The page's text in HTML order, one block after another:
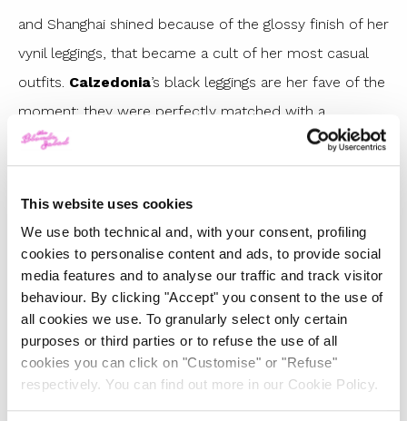
This website uses cookies
We use both technical and, with your consent, profiling
cookies to personalise content and ads, to provide social
media features and to analyse our traffic and track visitor
behaviour. By clicking "Accept" you consent to the use of
all cookies we use. To granularly select only certain
purposes or third parties or to refuse the use of all
cookies you can click on "Customise" or "Refuse"
respectively. You can find out more in our Cookie Policy.
and Shanghai shined because of the glossy finish of her
vynil leggings, that became a cult of her most casual
outfits. Calzedonia’s black leggings are her fave of the
moment: they were perfectly matched with a
multicolor sweater and
Converse x Chiara Ferragni
Collectionlimited edition sneakers.Love and Labels
(beloved byKylie Jenner
her wardrobe, too: do you remember the fuchsia and
camel pants she wore recently?
Vynil pants have always been Chiara Ferragni’s fashion
obsession. If you loved her red leggings from last
winter, you would be happy to know that
restocked them for Fall-Winter 2018 collection at a
very goodprice.